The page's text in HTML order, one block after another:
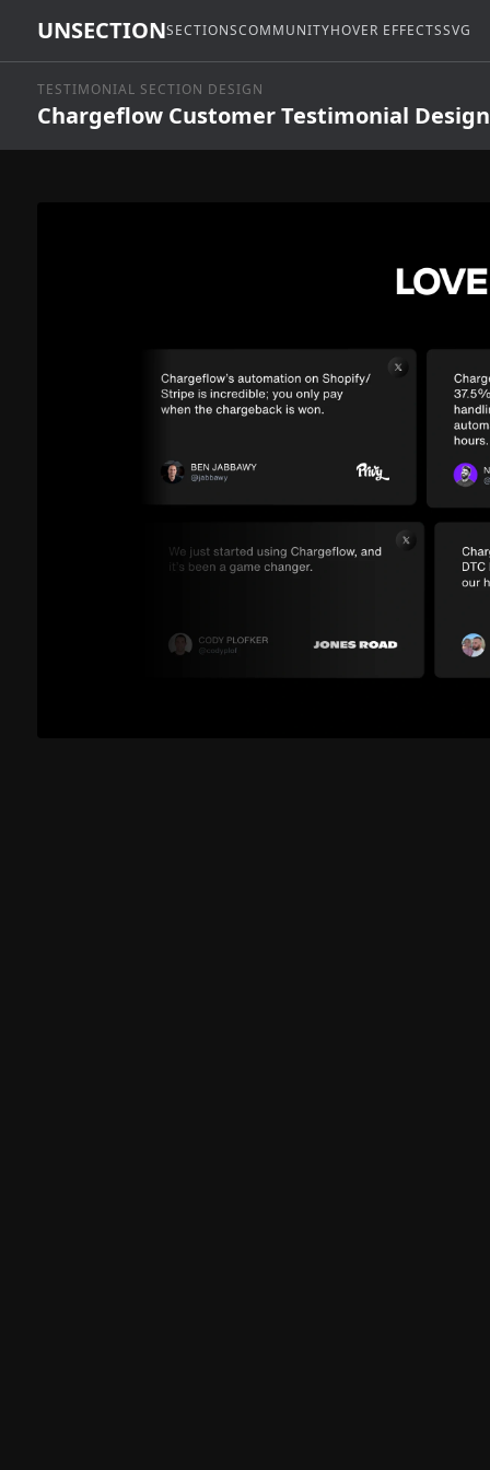
UNSECTIONSECTIONSCOMMUNITYHOVER EFFECTSSVG
TESTIMONIAL SECTION DESIGN
Chargeflow Customer Testimonial Design